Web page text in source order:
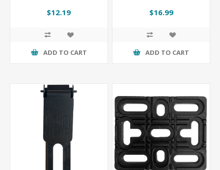
$12.19
ADD TO CART
$16.99
ADD TO CART